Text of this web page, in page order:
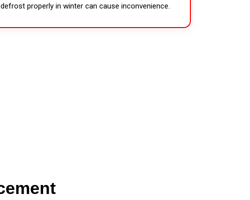
properly in winter can cause inconvenience.